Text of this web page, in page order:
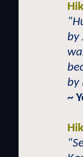
by
by
~ Y
“